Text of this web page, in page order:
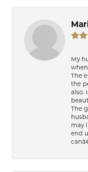
My
The
the
also.
The
may
end